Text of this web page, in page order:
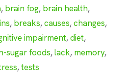
, brain fog, brain health,
, breaks,causes,changes,
impairment,diet,
sugar foods,lack, memory,
,tests